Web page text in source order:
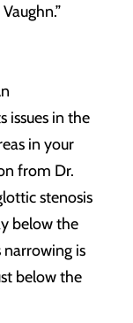
issues in the
in your
from Dr.
stenosis
below the
narrowing is
below the